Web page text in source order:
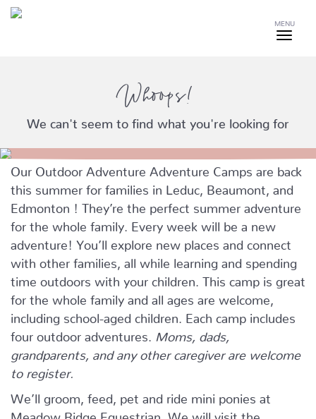
MENU
Whoops!
We can't seem to find what you're looking for
Our Outdoor Adventure Adventure Camps are back
this summer for families in Leduc, Beaumont, and
Edmonton ! They’re the perfect summer adventure
for the whole family. Every week will be a new
adventure! You’ll explore new places and connect
with other families, all while learning and spending
time outdoors with your children. This camp is great
for the whole family and all ages are welcome,
including school-aged children. Each camp includes
four outdoor adventures.
Moms, dads,
grandparents, and any other caregiver are welcome
to register.
We’ll groom, feed, pet and ride mini ponies at
Meadow Ridge Equestrian. We will visit the